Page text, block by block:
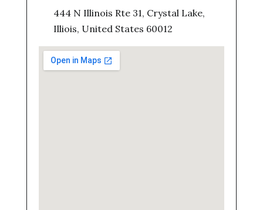
444 N Illinois Rte 31, Crystal Lake,
Illiois, United States 60012